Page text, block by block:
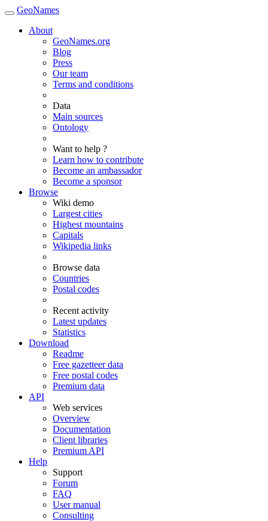
GeoNames
About
GeoNames.org
Blog
Press
Our team
Terms and conditions
Data
Main sources
Ontology
Want to help ?
Learn how to contribute
Become an ambassador
Become a sponsor
Browse
Wiki demo
Largest cities
Highest mountains
Capitals
Wikipedia links
Browse data
Countries
Postal codes
Recent activity
Latest updates
Statistics
Download
Readme
Free gazetteer data
Free postal codes
Premium data
API
Web services
Overview
Documentation
Client libraries
Premium API
Help
Support
Forum
FAQ
User manual
Consulting